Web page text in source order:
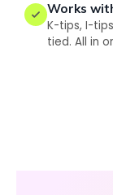
Works
K-tips, I-
tied. All in